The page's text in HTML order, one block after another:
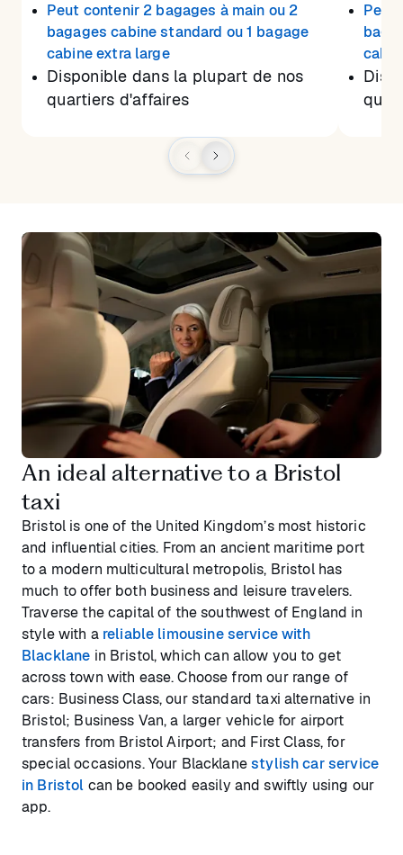
Peut contenir 2 bagages à main ou 2
bagages cabine standard ou 1 bagage
cabine extra large
Disponible dans la plupart de nos
quartiers d'affaires
Peut
An ideal alternative to a Bristol
taxi
Bristol is one of the United Kingdom’s most historic
and influential cities. From an ancient maritime port
to a modern multicultural metropolis, Bristol has
much to offer both business and leisure travelers.
Traverse the capital of the southwest of England in
style with a reliable limousine service with
Blacklane in Bristol, which can allow you to get
across town with ease. Choose from our range of
cars: Business Class, our standard taxi alternative in
Bristol; Business Van, a larger vehicle for airport
transfers from Bristol Airport; and First Class, for
special occasions. Your Blacklanestylish car service
in Bristol can be booked easily and swiftly using our
app.